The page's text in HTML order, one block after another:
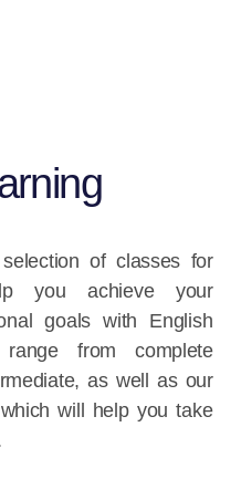
of classes for
you achieve your
goals with English
from complete
as well as our
will help you take